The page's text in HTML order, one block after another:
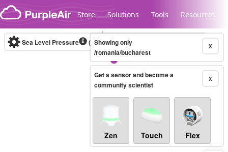
Skip to content
Store Solutions Tools Resources
Legacy...
Sea Level Pressure (mbar)Real-time X
Showing only
/romania/bucharest
X
Get a sensor and become a
community scientist
Zen Touch Flex